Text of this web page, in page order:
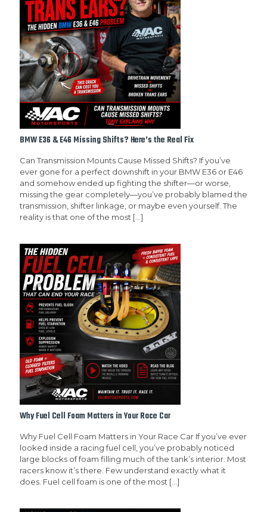
BMW E36 & E46 Missing Shifts? Here’s the Real Fix
Can Transmission Mounts Cause Missed Shifts? If you’ve
ever gone for a perfect downshift in your BMW E36 or E46
and somehow ended up fighting the shifter—or worse,
missing the gear completely—you’ve probably blamed the
transmission, shifter linkage, or maybe even yourself. The
reality is that one of the most […]
Why Fuel Cell Foam Matters in Your Race Car
Why Fuel Cell Foam Matters in Your Race Car If you’ve ever
looked inside a racing fuel cell, you’ve probably noticed
large blocks of foam filling much of the tank’s interior. Most
racers know it’s there. Few understand exactly what it
does. Fuel cell foam is one of the most […]